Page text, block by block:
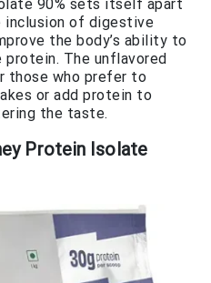
90% sets itself apart
of digestive
the body’s ability to
protein. The unflavored
those who prefer to
or add protein to
the taste.
Protein Isolate